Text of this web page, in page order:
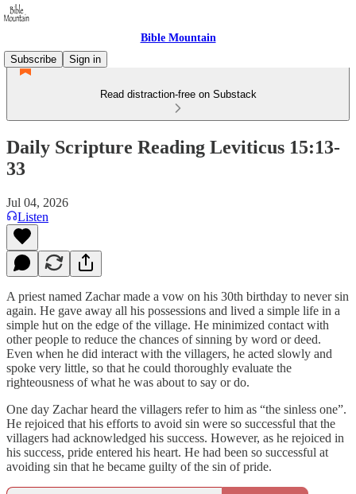
Bible Mountain
Subscribe
Sign in
Read distraction-free on Substack
Daily Scripture Reading Leviticus 15:13-
33
Jul 04, 2026
Listen
A priest named Zachar made a vow on his 30th birthday to never sin
again. He gave away all his possessions and lived a simple life in a
simple hut on the edge of the village. He minimized contact with
other people to reduce the chances of sinning by word or deed.
Even when he did interact with the villagers, he acted slowly and
spoke very little, so that he could thoroughly evaluate the
righteousness of what he was about to say or do.
One day Zachar heard the villagers refer to him as “the sinless one”.
He rejoiced that his efforts to avoid sin were so successful that the
villagers had acknowledged his success. However, as he rejoiced in
his success, pride entered his heart. He had been so successful at
avoiding sin that he became guilty of the sin of pride.